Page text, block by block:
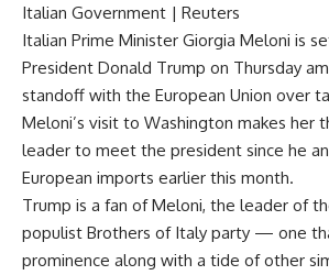
Italian Government | Reuters
Italian Prime Minister Giorgia Meloni is
President Donald Trump on Thursday
standoff with the European Union over
Meloni’s visit to Washington makes her
leader to meet the president since he
European imports earlier this month.
Trump is a fan of Meloni, the leader of
populist Brothers of Italy party — one
prominence along with a tide of other